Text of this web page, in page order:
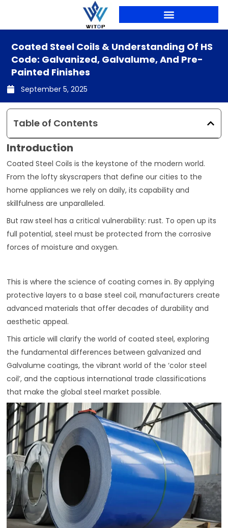
content
Coated Steel Coils & Understanding Of HS
Code: Galvanized, Galvalume, And Pre-
Painted Finishes
September 5, 2025
Table of Contents
Introduction
Coated Steel Coils is the keystone of the modern world.
From the lofty skyscrapers that define our cities to the
home appliances we rely on daily, its capability and
skillfulness are unparalleled.
But raw steel has a critical vulnerability: rust. To open up its
full potential, steel must be protected from the corrosive
forces of moisture and oxygen.
This is where the science of coating comes in. By applying
protective layers to a base steel coil, manufacturers create
advanced materials that offer decades of durability and
aesthetic appeal.
This article will clarify the world of coated steel, exploring
the fundamental differences between galvanized and
Galvalume coatings, the vibrant world of the ‘color steel
coil’, and the captious international trade classifications
that make the global steel market possible.